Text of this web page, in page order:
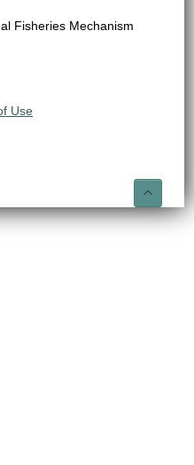
Fisheries Mechanism
Use